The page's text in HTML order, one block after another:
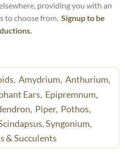
providing you with an
to choose from.Signup to be
Amydrium, Anthurium,
Ears, Epipremnum,
Piper, Pothos,
Syngonium,
& Succulents